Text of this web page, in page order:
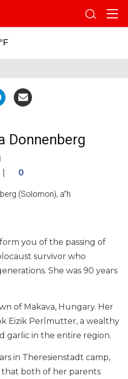
Donnenberg
0
you of the passing of
survivor who
She was 90 years
of Makava, Hungary. Her
Eizik Perlmutter, a wealthy
garlic in the entire region.
in Theresienstadt camp,
both of her parents